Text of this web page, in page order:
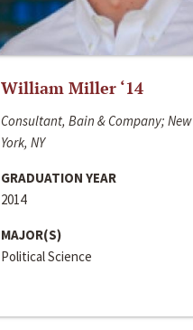
William Miller ‘14
Consultant, Bain & Company; New
York, NY
GRADUATION YEAR
2014
MAJOR(S)
Political Science